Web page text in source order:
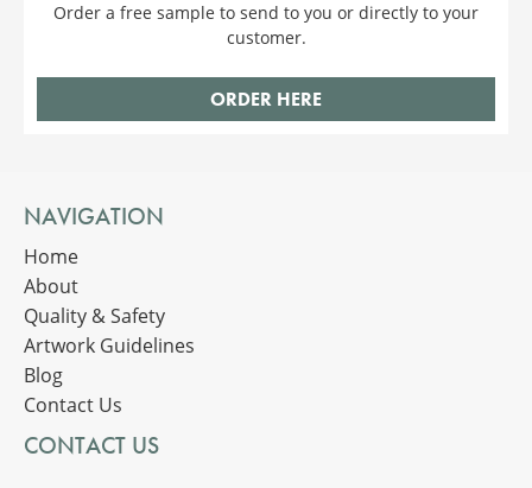
Order a free sample to send to you or directly to your
customer.
ORDER HERE
NAVIGATION
Home
About
Quality & Safety
Artwork Guidelines
Blog
Contact Us
CONTACT US